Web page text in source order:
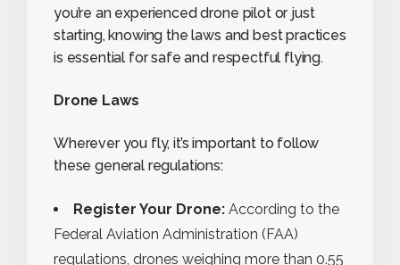
you’re an experienced drone pilot or just
starting, knowing the laws and best practices
is essential for safe and respectful flying.
Drone Laws
Wherever you fly, it’s important to follow
these general regulations:
Register Your Drone: According to the
Federal Aviation Administration (FAA)
regulations, drones weighing more than 0.55